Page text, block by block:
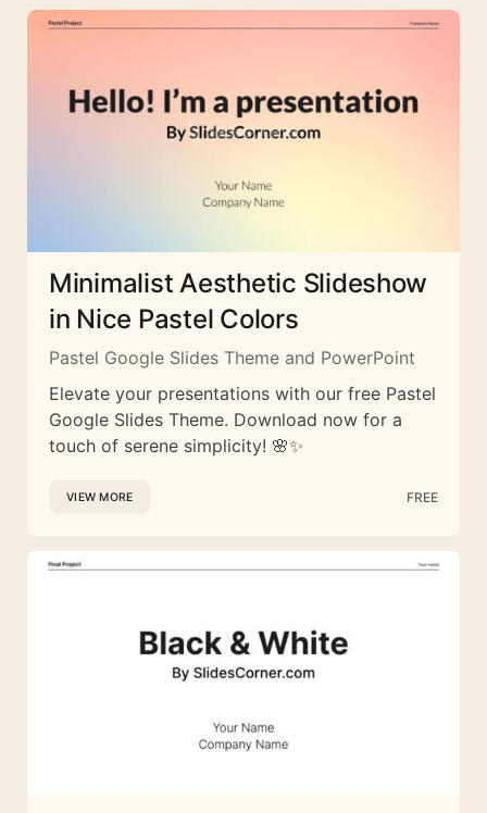
Minimalist Aesthetic Slideshow
in Nice Pastel Colors
Pastel Google Slides Theme and PowerPoint
Elevate your presentations with our free Pastel
Google Slides Theme. Download now for a
touch of serene simplicity! 🌸✨
VIEW MORE FREE